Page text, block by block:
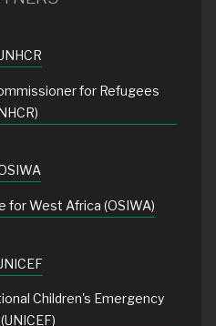
for Refugees
for West Africa (OSIWA)
Children's Emergency